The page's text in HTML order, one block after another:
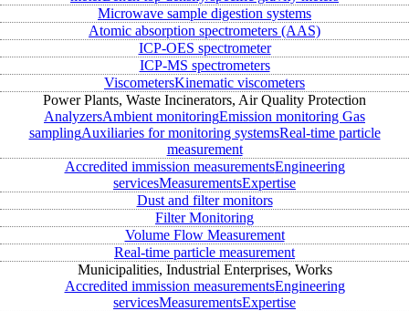
Microwave sample digestion systems
Atomic absorption spectrometers (AAS)
ICP-OES spectrometer
ICP-MS spectrometers
ViscometersKinematic viscometers
Power Plants, Waste Incinerators, Air Quality Protection
AnalyzersAmbient monitoringEmission monitoring Gas
samplingAuxiliaries for monitoring systemsReal-time particle
measurement
Accredited immission measurementsEngineering
servicesMeasurementsExpertise
Dust and filter monitors
Filter Monitoring
Volume Flow Measurement
Real-time particle measurement
Municipalities, Industrial Enterprises, Works
Accredited immission measurementsEngineering
servicesMeasurementsExpertise